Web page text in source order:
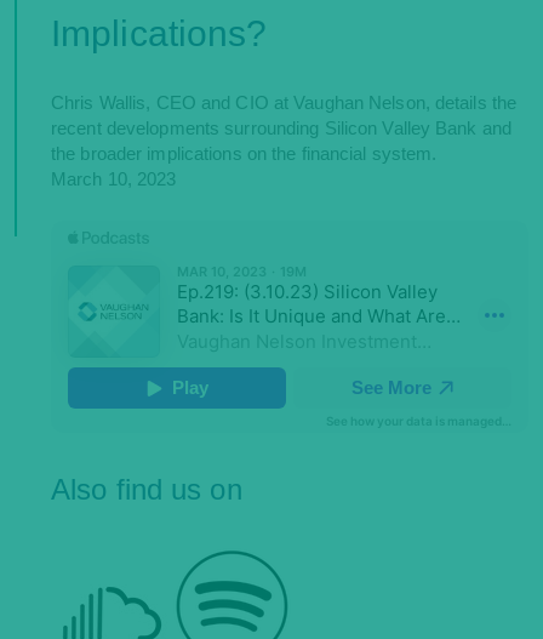
Implications?
Chris Wallis, CEO and CIO at Vaughan Nelson, details the
recent developments surrounding Silicon Valley Bank and
the broader implications on the financial system.
March 10, 2023
Also find us on